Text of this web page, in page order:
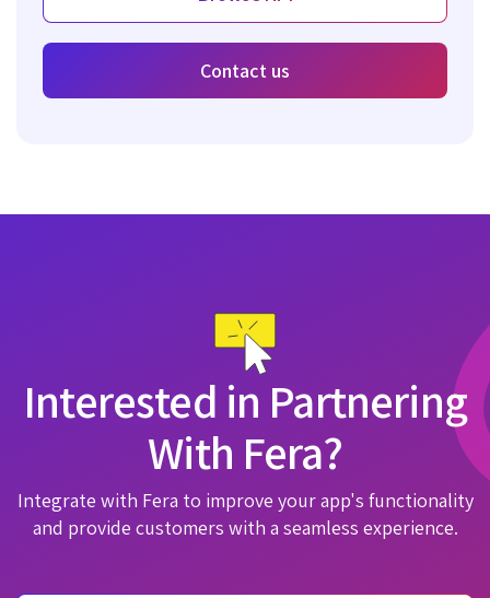
Contact us
Interested in Partnering
With Fera?
Integrate with Fera to improve your app's functionality
and provide customers with a seamless experience.